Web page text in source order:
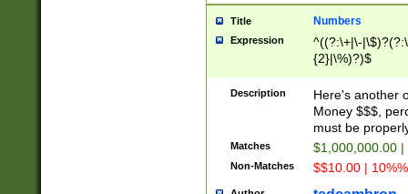
Title Numbers
Expression
^((?:\+|\-
{2}|\%)?)$
Description
Here's another
Money $$$,
must be
Matches $1,000,000.00
Non-Matches $$10.00 |